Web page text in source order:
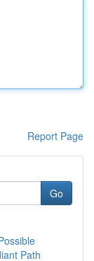
Report Page
Go
Path